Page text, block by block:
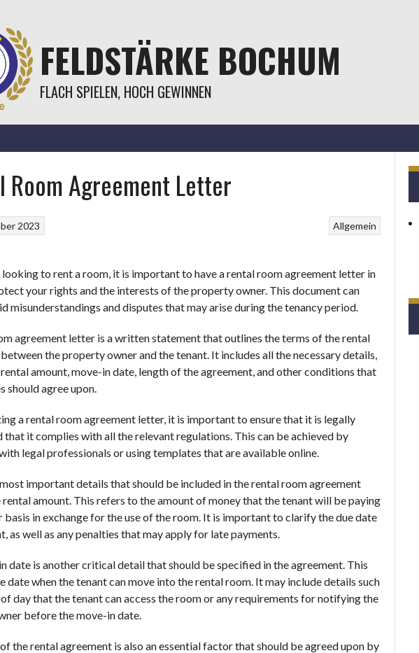
FELDSTÄRKE BOCHUM
FLACH SPIELEN, HOCH GEWINNEN
Room Agreement Letter
Allgemein
2023
looking to rent a room, it is important to have a rental room agreement letter in
your rights and the interests of the property owner. This document can
misunderstandings and disputes that may arise during the tenancy period.
agreement letter is a written statement that outlines the terms of the rental
the property owner and the tenant. It includes all the necessary details,
rental amount, move-in date, length of the agreement, and other conditions that
should agree upon.
a rental room agreement letter, it is important to ensure that it is legally
that it complies with all the relevant regulations. This can be achieved by
legal professionals or using templates that are available online.
important details that should be included in the rental room agreement
amount. This refers to the amount of money that the tenant will be paying
basis in exchange for the use of the room. It is important to clarify the due date
as well as any penalties that may apply for late payments.
date is another critical detail that should be specified in the agreement. This
date when the tenant can move into the rental room. It may include details such
day that the tenant can access the room or any requirements for notifying the
before the move-in date.
the rental agreement is also an essential factor that should be agreed upon by